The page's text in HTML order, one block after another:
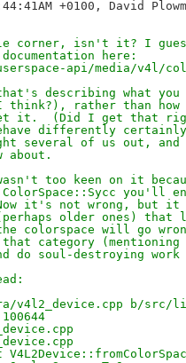
corner, isn't it? I
here:
api/media/v4l/
describing what you
think?), rather than how
it.  (Did I get that
differently
several of us out,
about.
too keen on it
you'll
Now it's not wrong, but
older ones) that
colorspace will go
category (mentioning
do soul-destroying work
b/src/